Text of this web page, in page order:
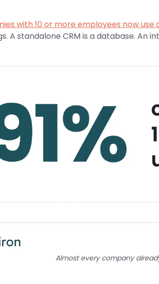
with 10 or more employees now use
A standalone CRM is a database. An
Almost every company